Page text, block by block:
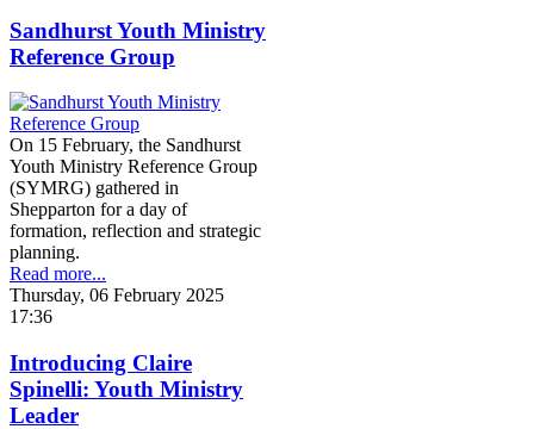
Sandhurst Youth Ministry
Reference Group
On 15 February, the Sandhurst
Youth Ministry Reference Group
(SYMRG) gathered in
Shepparton for a day of
formation, reflection and strategic
planning.
Read more...
Thursday, 06 February 2025
17:36
Introducing Claire
Spinelli: Youth Ministry
Leader